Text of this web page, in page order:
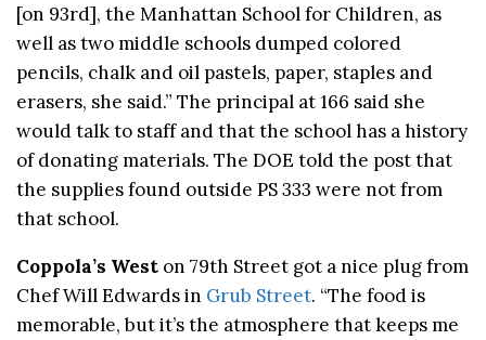
[on 93rd], the Manhattan School for Children, as
well as two middle schools dumped colored
pencils, chalk and oil pastels, paper, staples and
erasers, she said.” The principal at 166 said she
would talk to staff and that the school has a history
of donating materials. The DOE told the post that
the supplies found outside PS 333 were not from
that school.
Coppola’s West on 79th Street got a nice plug from
Chef Will Edwards in Grub Street. “The food is
memorable, but it’s the atmosphere that keeps me